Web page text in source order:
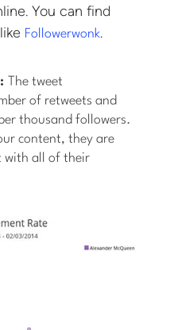
You can find
Followerwonk.
The tweet
of retweets and
thousand followers.
content, they are
with all of their